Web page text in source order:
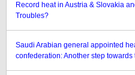
Record heat in Austria & Slovakia
Troubles?
Saudi Arabian general appointed
confederation: Another step towards